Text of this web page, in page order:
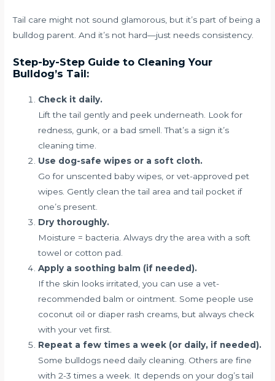
Tail care might not sound glamorous, but it’s part of being a
bulldog parent. And it’s not hard—just needs consistency.
Step-by-Step Guide to Cleaning Your
Bulldog’s Tail:
Check it daily.
Lift the tail gently and peek underneath. Look for
redness, gunk, or a bad smell. That’s a sign it’s
cleaning time.
Use dog-safe wipes or a soft cloth.
Go for unscented baby wipes, or vet-approved pet
wipes. Gently clean the tail area and tail pocket if
one’s present.
Dry thoroughly.
Moisture = bacteria. Always dry the area with a soft
towel or cotton pad.
Apply a soothing balm (if needed).
If the skin looks irritated, you can use a vet-
recommended balm or ointment. Some people use
coconut oil or diaper rash creams, but always check
with your vet first.
Repeat a few times a week (or daily, if needed).
Some bulldogs need daily cleaning. Others are fine
with 2-3 times a week. It depends on your dog’s tail